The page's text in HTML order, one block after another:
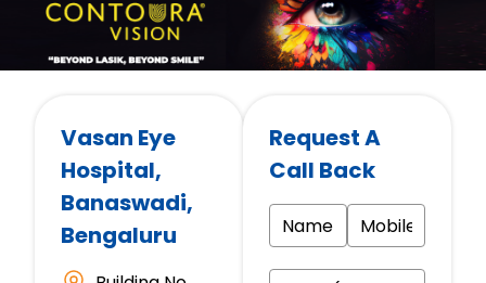
Vasan Eye
Hospital,
Banaswadi,
Bengaluru
Request A
Call Back